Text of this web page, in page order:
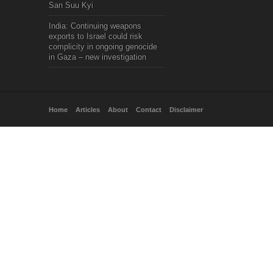
San Suu Kyi
India: Continuing weapons
exports to Israel could risk
complicity in ongoing genocide
in Gaza – new investigation
Home Articles About Contact Disclaimer